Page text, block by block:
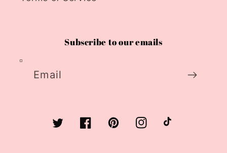
Subscribe to our emails
Email
TwitterFacebookPinterestInstagramTikTok